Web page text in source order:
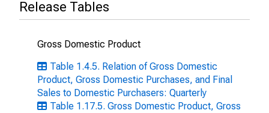
Release Tables
Gross Domestic Product
Table 1.4.5. Relation of Gross Domestic
Product, Gross Domestic Purchases, and Final
Sales to Domestic Purchasers: Quarterly
Table 1.17.5. Gross Domestic Product, Gross